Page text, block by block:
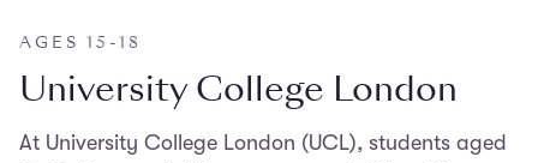
AGES 15-18
University College London
At University College London (UCL), students aged